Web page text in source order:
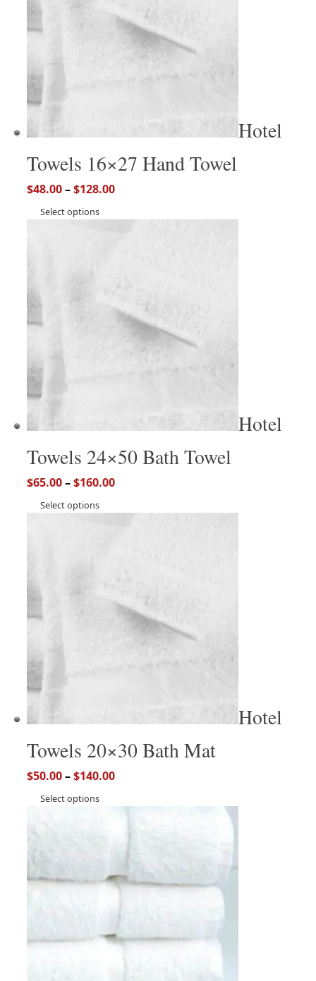
Hotel
Towels 16×27 Hand Towel
$48.00–$128.00
Select options
Hotel
Towels 24×50 Bath Towel
$65.00–$160.00
Select options
Hotel
Towels 20×30 Bath Mat
$50.00–$140.00
Select options